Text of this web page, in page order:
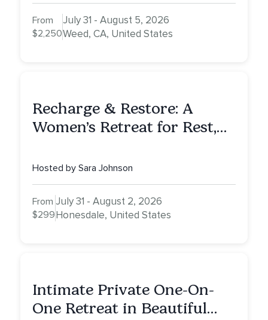
From
$2,250
July 31 - August 5, 2026
Weed, CA, United States
Recharge & Restore: A
Women’s Retreat for Rest,
Hosted by Sara Johnson
From
$299
July 31 - August 2, 2026
Honesdale, United States
Intimate Private One-On-
One Retreat in Beautiful